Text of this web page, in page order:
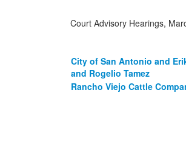
Court Advisory Hearings,
City of San Antonio and
and Rogelio Tamez
Rancho Viejo Cattle